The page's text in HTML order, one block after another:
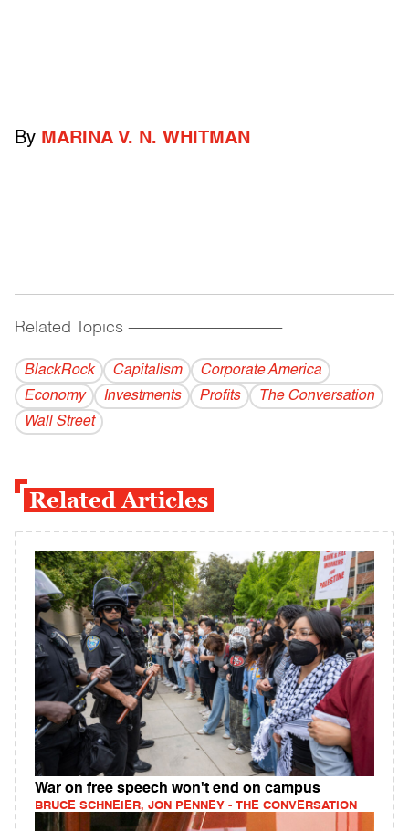
By MARINA V. N. WHITMAN
Related Topics ------------------------------------------
BlackRock Capitalism
Corporate America
Economy
Investments Profits
The Conversation
Wall Street
Related Articles
War on free speech won't end on campus
BRUCE SCHNEIER, JON PENNEY - THE CONVERSATION